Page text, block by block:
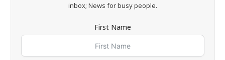
inbox; News for busy people.
First Name